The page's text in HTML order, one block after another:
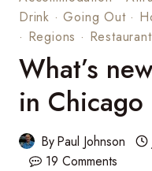
Drink ·Going Out·
· Regions ·
What’s
in Chicago
ByPaul Johnson
19 Comments